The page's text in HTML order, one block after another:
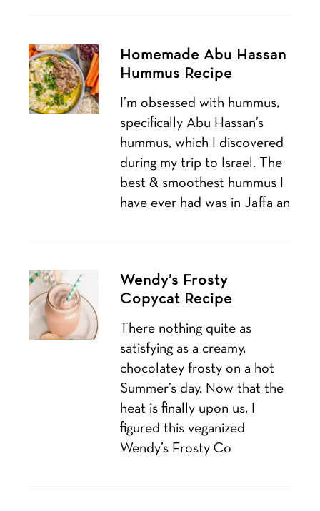
Homemade Abu Hassan
Hummus Recipe
I’m obsessed with hummus,
specifically Abu Hassan’s
hummus, which I discovered
during my trip to Israel. The
best & smoothest hummus I
have ever had was in Jaffa an
Wendy’s Frosty
Copycat Recipe
There nothing quite as
satisfying as a creamy,
chocolatey frosty on a hot
Summer’s day. Now that the
heat is finally upon us, I
figured this veganized
Wendy’s Frosty Co